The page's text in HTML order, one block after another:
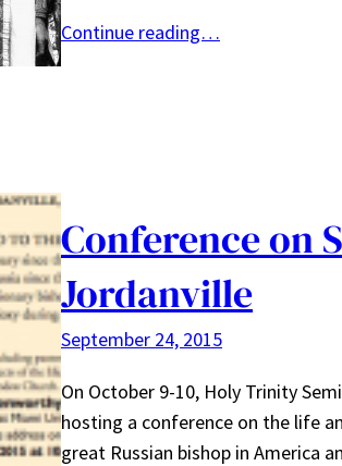
Continue reading…
Conference on
Jordanville
September 24, 2015
On October 9-10, Holy Trinity
hosting a conference on the life
great Russian bishop in America